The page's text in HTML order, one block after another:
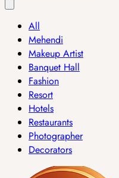
All
Mehendi
Makeup Artist
Banquet Hall
Fashion
Resort
Hotels
Restaurants
Photographer
Decorators